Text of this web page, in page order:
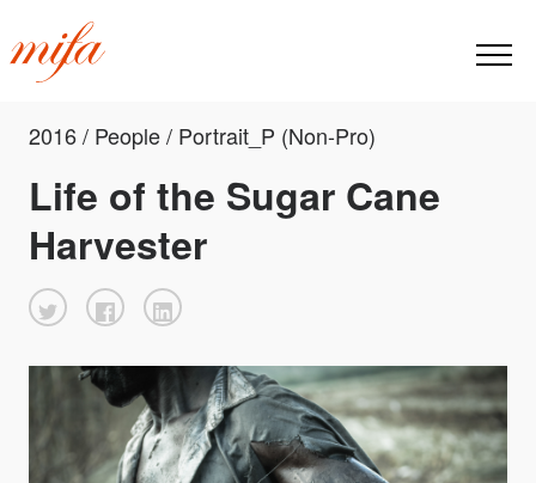
2016 / People / Portrait_P (Non-Pro)
Life of the Sugar Cane
Harvester